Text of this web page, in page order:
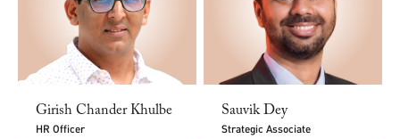
Girish Chander Khulbe
HR Officer
Sauvik Dey
Strategic Associate